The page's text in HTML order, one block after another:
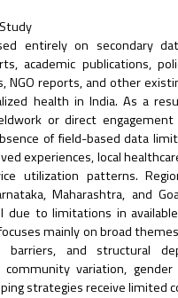
entirely on secondary
academic publications,
NGO reports, and other
health in India. As a
or direct
of field-based data
experiences, local
utilization patterns.
Maharashtra, and
due to limitations in
mainly on broad
barriers, and structural
variation, gender
strategies receive limited